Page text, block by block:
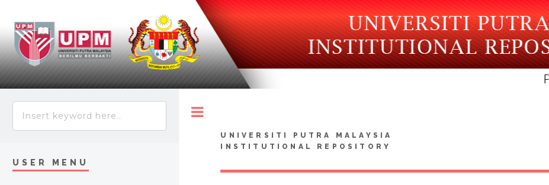
UNIVERSITI PUTRA MALAYSIA
INSTITUTIONAL REPOSITORY
USER MENU